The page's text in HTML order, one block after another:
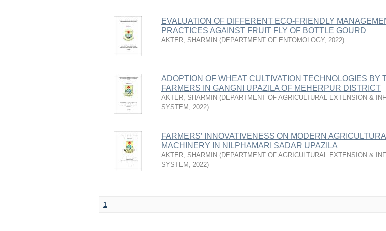
EVALUATION OF DIFFERENT ECO-FRIENDLY
PRACTICES AGAINST FRUIT FLY OF BOTTLE GOURD
AKTER, SHARMIN (DEPARTMENT OF ENTOMOLOGY, 2022)
ADOPTION OF WHEAT CULTIVATION TECHNOLOGIES BY
FARMERS IN GANGNI UPAZILA OF MEHERPUR DISTRICT
AKTER, SHARMIN (DEPARTMENT OF AGRICULTURAL EXTENSION &
SYSTEM , 2022)
FARMERS’ INNOVATIVENESS ON MODERN
MACHINERY IN NILPHAMARI SADAR UPAZILA
AKTER, SHARMIN (DEPARTMENT OF AGRICULTURAL EXTENSION &
SYSTEM , 2022)
1